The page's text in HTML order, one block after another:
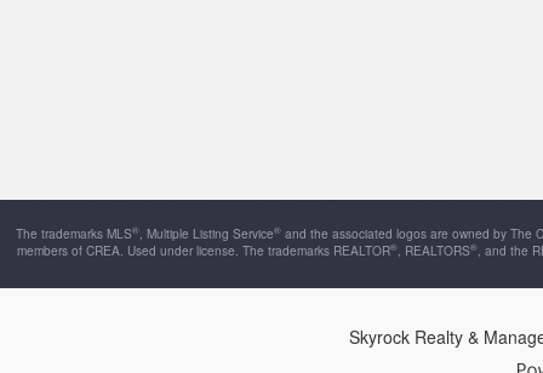
The trademarks MLS®, Multiple Listing Service®and the associated logos are owned by The
members of CREA. Used under license. The trademarks REALTOR®, REALTORS®, and the
Skyrock Realty &